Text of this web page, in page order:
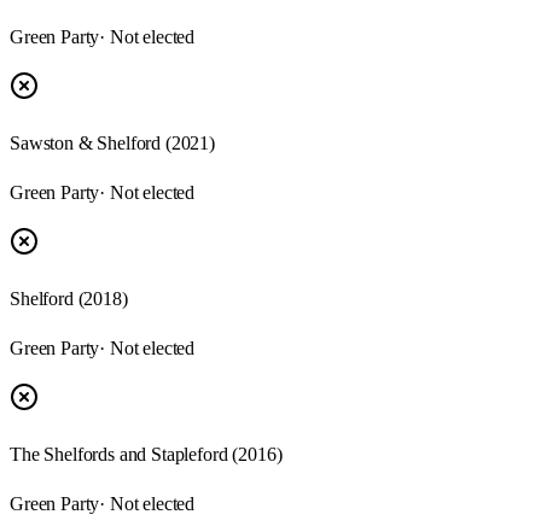
Green Party· Not elected
Sawston & Shelford (2021)
Green Party· Not elected
Shelford (2018)
Green Party· Not elected
The Shelfords and Stapleford (2016)
Green Party· Not elected